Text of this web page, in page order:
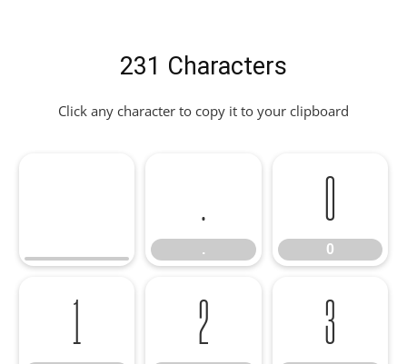
231 Characters
Click any character to copy it to your clipboard
.
.
0
0
1 2 3